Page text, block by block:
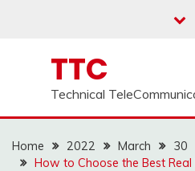
TTC
Technical
Home 2022 March
30
How to Choose the Best